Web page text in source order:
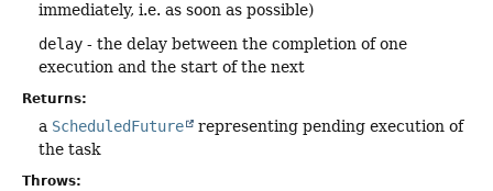
immediately, i.e. as soon as possible)
delay - the delay between the completion of one
execution and the start of the next
Returns:
a ScheduledFuture
representing pending execution of
the task
Throws: